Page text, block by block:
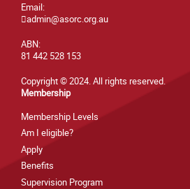
Email:
admin@asorc.org.au
ABN:
81 442 528 153
Copyright © 2024. All rights reserved.
Membership
Membership Levels
Am I eligible?
Apply
Benefits
Supervision Program